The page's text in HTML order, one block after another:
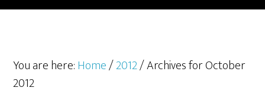
You are here:Home/2012/Archives for October
2012